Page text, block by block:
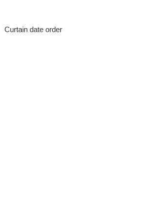
Curtain date order